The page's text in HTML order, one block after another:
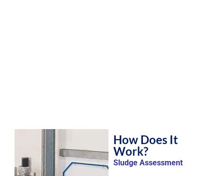
How Does It
Work?
Sludge Assessment